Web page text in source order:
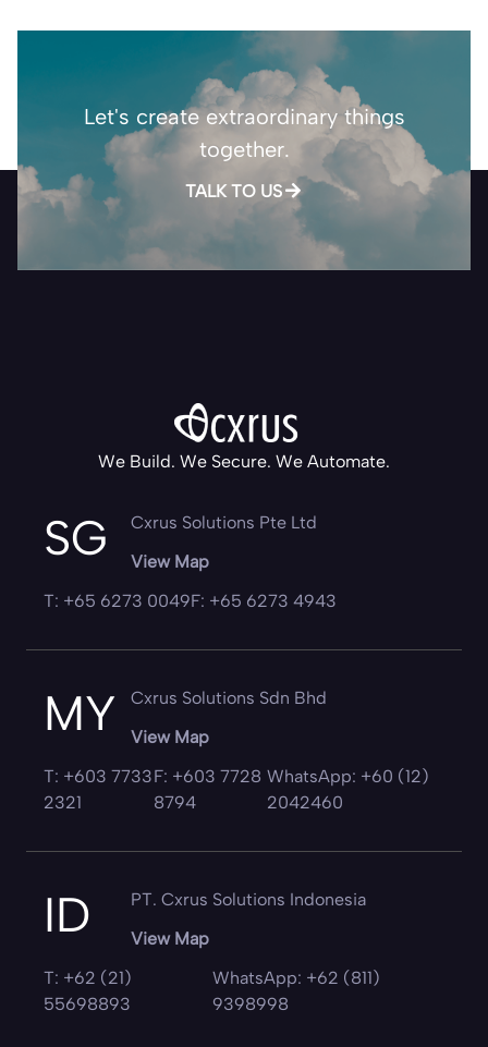
Let's create extraordinary things
together.
TALK TO US
We Build. We Secure. We Automate.
SG
Cxrus Solutions Pte Ltd
View Map
T: +65 6273 0049F: +65 6273 4943
MY
Cxrus Solutions Sdn Bhd
View Map
T: +603 7733
2321
F: +603 7728
8794
WhatsApp: +60 (12)
2042460
ID
PT. Cxrus Solutions Indonesia
View Map
T: +62 (21)
55698893
WhatsApp: +62 (811)
9398998